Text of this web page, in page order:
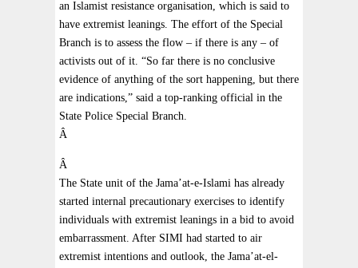
an Islamist resistance organisation, which is said to
have extremist leanings. The effort of the Special
Branch is to assess the flow – if there is any – of
activists out of it. “So far there is no conclusive
evidence of anything of the sort happening, but there
are indications,” said a top-ranking official in the
State Police Special Branch.
Â
Â
The State unit of the Jama’at-e-Islami has already
started internal precautionary exercises to identify
individuals with extremist leanings in a bid to avoid
embarrassment. After SIMI had started to air
extremist intentions and outlook, the Jama’at-el-